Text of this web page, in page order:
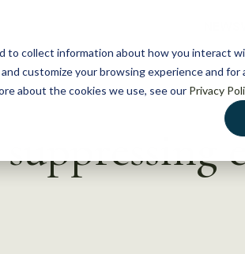
to collect information about how you interact
customize your browsing experience and for
about the cookies we use, see our Privacy